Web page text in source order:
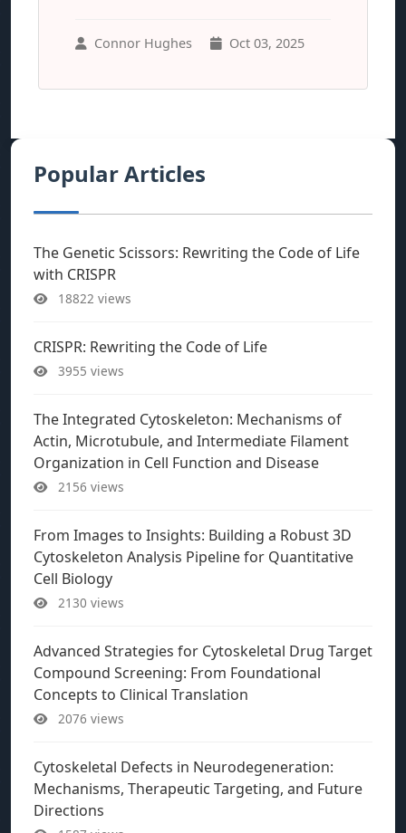
Connor Hughes Oct 03, 2025
Popular Articles
The Genetic Scissors: Rewriting the Code of Life
with CRISPR
18822 views
CRISPR: Rewriting the Code of Life
3955 views
The Integrated Cytoskeleton: Mechanisms of
Actin, Microtubule, and Intermediate Filament
Organization in Cell Function and Disease
2156 views
From Images to Insights: Building a Robust 3D
Cytoskeleton Analysis Pipeline for Quantitative
Cell Biology
2130 views
Advanced Strategies for Cytoskeletal Drug Target
Compound Screening: From Foundational
Concepts to Clinical Translation
2076 views
Cytoskeletal Defects in Neurodegeneration:
Mechanisms, Therapeutic Targeting, and Future
Directions